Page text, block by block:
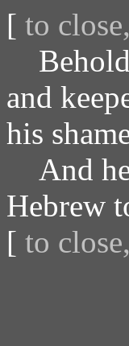
[ to
and
his
And he
Hebrew
[ to